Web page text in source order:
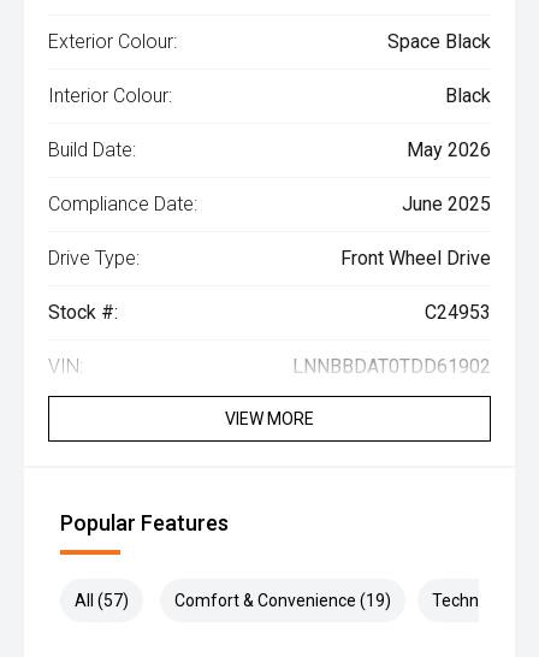
Exterior Colour: Space Black
Interior Colour: Black
Build Date: May 2026
Compliance Date: June 2025
Drive Type: Front Wheel Drive
Stock #: C24953
VIN: LNNBBDAT0TDD61902
VIEW MORE
Popular Features
All (57) Comfort & Convenience (19) Technology